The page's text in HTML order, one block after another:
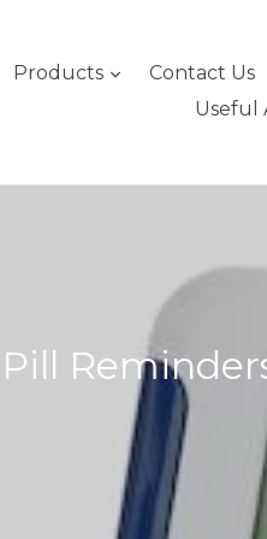
Products expand
Contact Us
Useful
Pill